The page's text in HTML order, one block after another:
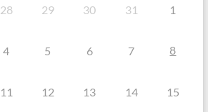
28 29 30 31 1
4 5 6 7 8
11 12 13 14 15